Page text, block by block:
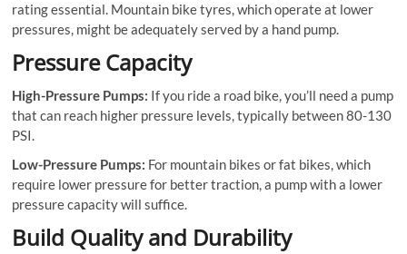
rating essential. Mountain bike tyres, which operate at lower
pressures, might be adequately served by a hand pump.
Pressure Capacity
High-Pressure Pumps: If you ride a road bike, you’ll need a pump
that can reach higher pressure levels, typically between 80-130
PSI.
Low-Pressure Pumps: For mountain bikes or fat bikes, which
require lower pressure for better traction, a pump with a lower
pressure capacity will suffice.
Build Quality and Durability